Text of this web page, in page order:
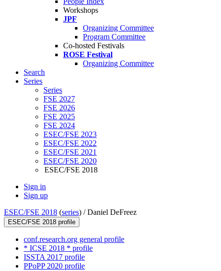
Workshops
JPF
Organizing Committee
Program Committee
Co-hosted Festivals
ROSE Festival
Organizing Committee
Search
Series
Series
FSE 2027
FSE 2026
FSE 2025
FSE 2024
ESEC/FSE 2023
ESEC/FSE 2022
ESEC/FSE 2021
ESEC/FSE 2020
ESEC/FSE 2018
Sign in
Sign up
ESEC/FSE 2018 (series) /Daniel DeFreez
ESEC/FSE 2018 profile
conf.research.org general profile
* ICSE 2018 * profile
ISSTA 2017 profile
PPoPP 2020 profile